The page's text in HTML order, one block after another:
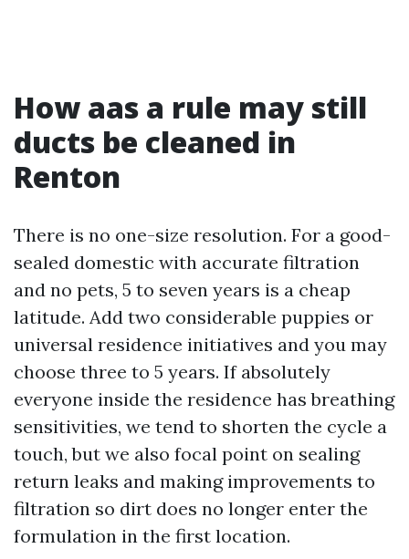
How aas a rule may still
ducts be cleaned in
Renton
There is no one-size resolution. For a good-
sealed domestic with accurate filtration
and no pets, 5 to seven years is a cheap
latitude. Add two considerable puppies or
universal residence initiatives and you may
choose three to 5 years. If absolutely
everyone inside the residence has breathing
sensitivities, we tend to shorten the cycle a
touch, but we also focal point on sealing
return leaks and making improvements to
filtration so dirt does no longer enter the
formulation in the first location.